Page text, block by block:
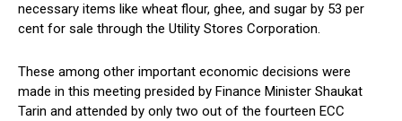
necessary items like wheat flour, ghee, and sugar by 53 per
cent for sale through the Utility Stores Corporation.
These among other important economic decisions were
made in this meeting presided by Finance Minister Shaukat
Tarin and attended by only two out of the fourteen ECC